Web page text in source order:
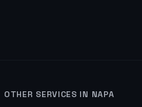
OTHER SERVICES IN NAPA